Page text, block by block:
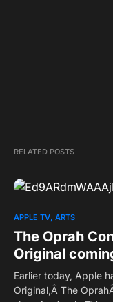
RELATED POSTS
APPLE TV ARTS
The Oprah
Original
Earlier today, Apple
Original,Â The